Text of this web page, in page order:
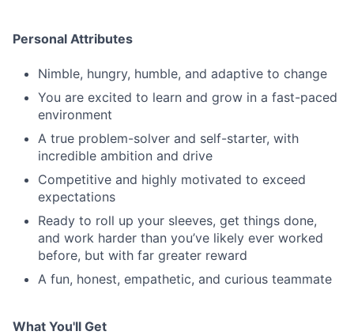
Personal Attributes
Nimble, hungry, humble, and adaptive to change
You are excited to learn and grow in a fast-paced
environment
A true problem-solver and self-starter, with
incredible ambition and drive
Competitive and highly motivated to exceed
expectations
Ready to roll up your sleeves, get things done,
and work harder than you’ve likely ever worked
before, but with far greater reward
A fun, honest, empathetic, and curious teammate
What You'll Get